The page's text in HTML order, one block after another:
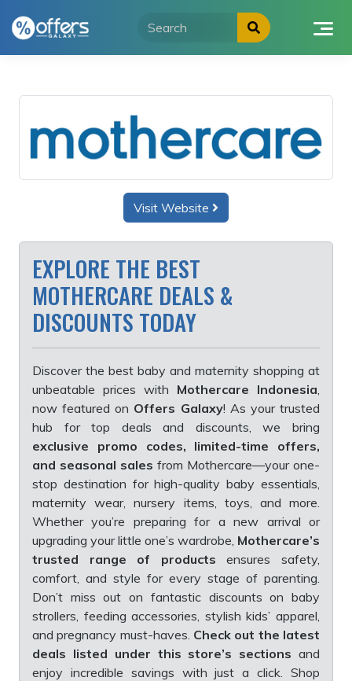
Visit Website
EXPLORE THE BEST
MOTHERCARE DEALS &
DISCOUNTS TODAY
Discover the best baby and maternity shopping at
unbeatable prices with Mothercare Indonesia
now featured on Offers Galaxy! As your trusted
hub for top deals and discounts, we bring
exclusive promo codes, limited-time offers,
and seasonal sales from Mothercare—your one-
stop destination for high-quality baby essentials,
maternity wear, nursery items, toys, and more.
Whether you’re preparing for a new arrival or
upgrading your little one’s wardrobe, Mothercare’s
trusted range of products ensures safety,
comfort, and style for every stage of parenting.
Don’t miss out on fantastic discounts on baby
strollers, feeding accessories, stylish kids’ apparel,
and pregnancy must-haves. Check out the latest
deals listed under this store’s sections and
enjoy incredible savings with just a click. Shop